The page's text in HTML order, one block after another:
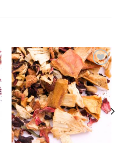
Add to
Wishlist